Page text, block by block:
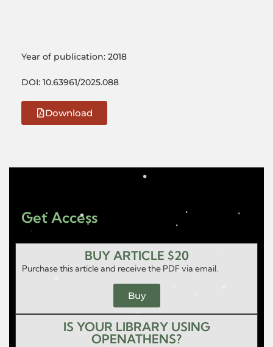
Year of publication: 2018
DOI: 10.63961/2025.088
Download
Get Access
BUY ARTICLE $20
Purchase this article and receive the PDF via email.
Buy
IS YOUR LIBRARY USING
OPENATHENS?